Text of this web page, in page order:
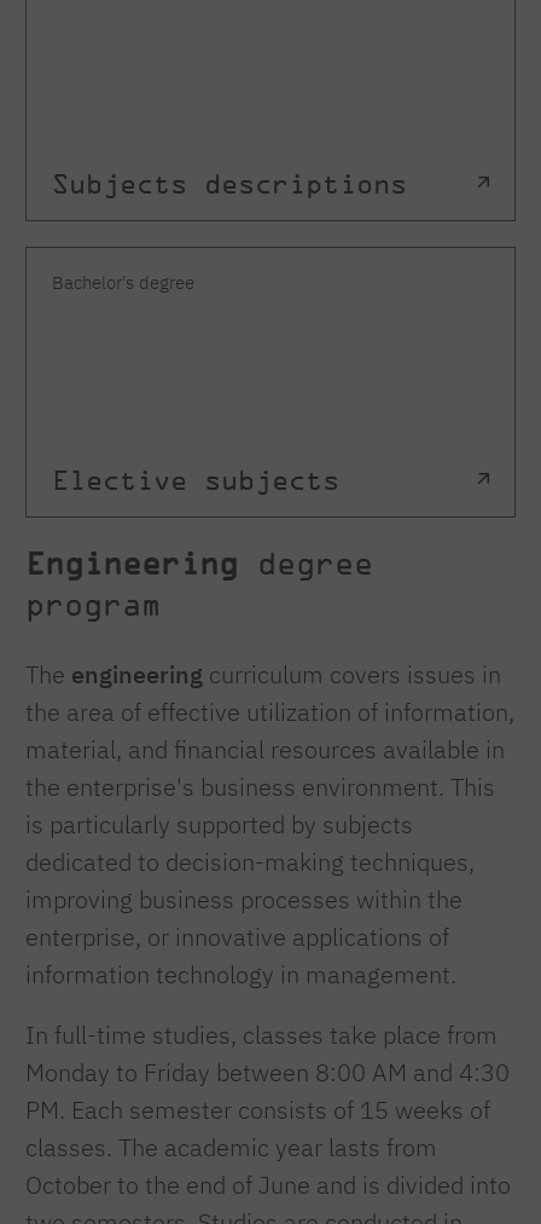
Subjects descriptions
Bachelor's degree
Elective subjects
Engineering degree
program
The engineering curriculum covers issues in
the area of effective utilization of information,
material, and financial resources available in
the enterprise's business environment. This
is particularly supported by subjects
dedicated to decision-making techniques,
improving business processes within the
enterprise, or innovative applications of
information technology in management.
In full-time studies, classes take place from
Monday to Friday between 8:00 AM and 4:30
PM. Each semester consists of 15 weeks of
classes. The academic year lasts from
October to the end of June and is divided into